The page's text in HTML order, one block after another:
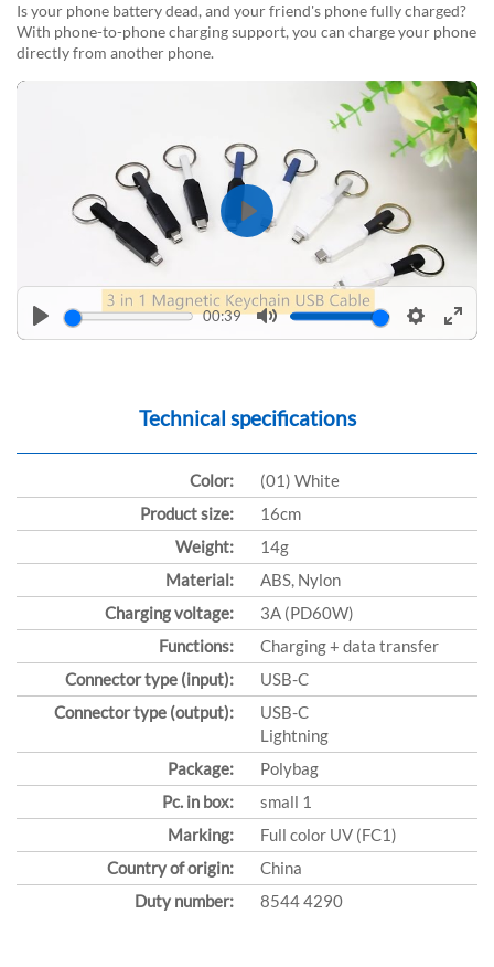
Is your phone battery dead, and your friend's phone fully charged?
With phone-to-phone charging support, you can charge your phone
directly from another phone.
Play
00:39
Mute SettingsEnter
Play
Technical specifications
Color:
(01) White
Product size:
16cm
Weight:
14g
Material:
ABS, Nylon
Charging voltage:
3A (PD60W)
Functions:
Charging + data transfer
Connector type (input):
USB-C
Connector type (output):
USB-C
Lightning
Package:
Polybag
Pc. in box:
small 1
Marking:
Full color UV (FC1)
Country of origin:
China
Duty number:
8544 4290